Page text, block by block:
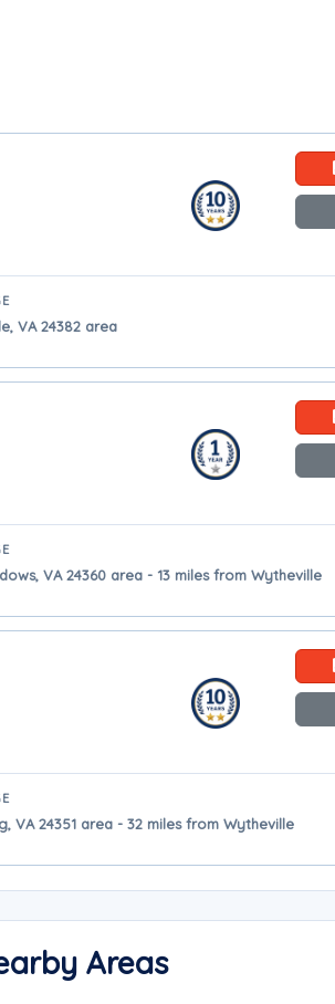
VA 24382 area
VA 24360 area - 13 miles from Wytheville
VA 24351 area - 32 miles from Wytheville
Areas